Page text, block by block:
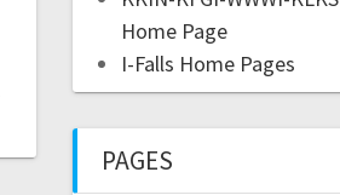
Home Page
I-Falls Home Pages
PAGES